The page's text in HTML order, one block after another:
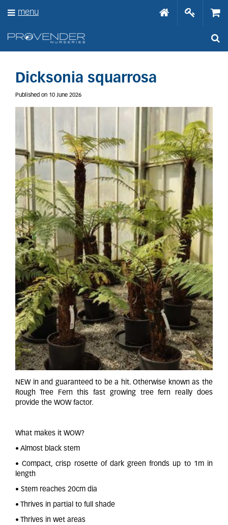
Dicksonia squarrosa
Published on 10 June 2026
NEW in and guaranteed to be a hit. Otherwise known as the
Rough Tree Fern this fast growing tree fern really does
provide the WOW factor.
What makes it WOW?
• Almost black stem
• Compact, crisp rosette of dark green fronds up to 1m in
length
• Stem reaches 20cm dia
• Thrives in partial to full shade
• Thrives in wet areas
menu